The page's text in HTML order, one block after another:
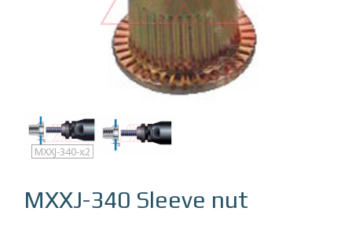
MXXJ-340
MXXJ-340-q
MXXJ-340-x2
MXXJ-340 Sleeve nut